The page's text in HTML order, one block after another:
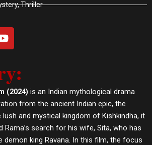
Thriller
Y
o
u
b
e
(2024) is an Indian mythological drama
from the ancient Indian epic, the
lush and mystical kingdom of Kishkindha, it
search for his wife, Sita, who has
demon king Ravana. In this film, the focus